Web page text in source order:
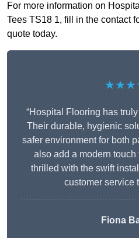
For more information on
Tees TS18 1, fill in the contact
quote today.
“Hospital Flooring has
Their durable, hygienic
safer environment for both
also add a modern
thrilled with the swift
customer service
Fiona